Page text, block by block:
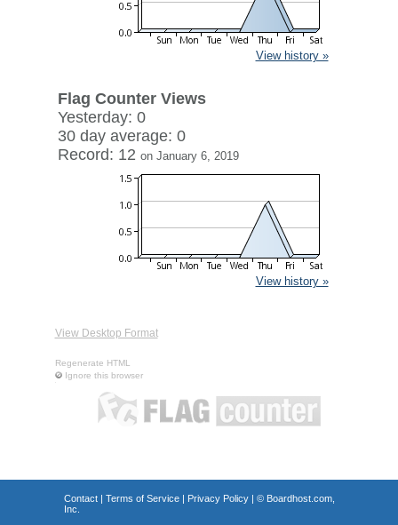
View history »
Flag Counter Views
Yesterday: 0
30 day average: 0
Record: 12 on January 6, 2019
View history »
View Desktop Format
Regenerate HTML
Ignore this browser
Contact| Terms of Service| Privacy Policy| © Boardhost.com,
Inc.